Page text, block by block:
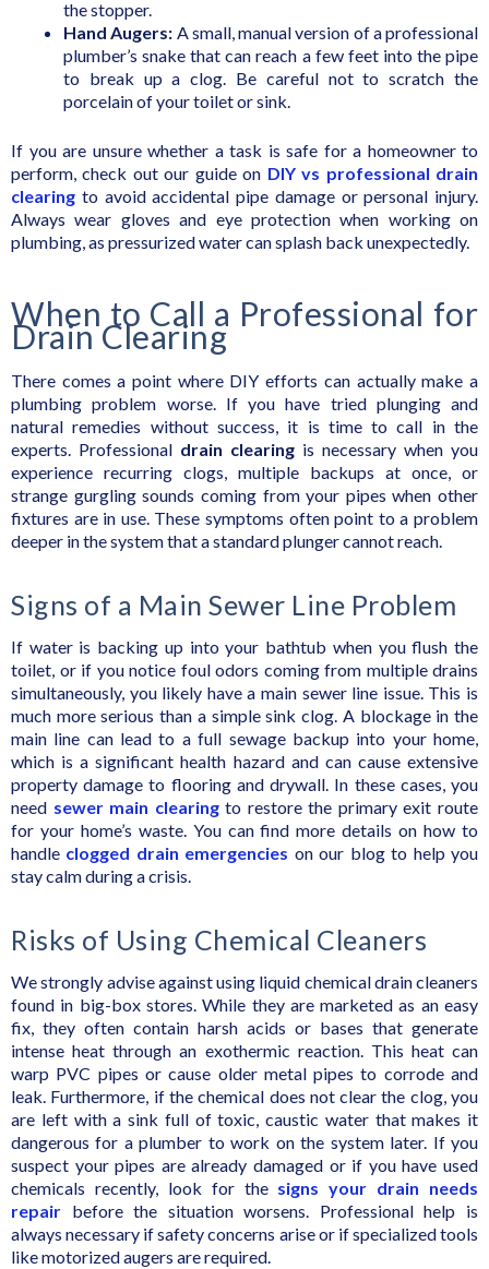
the stopper.
Hand Augers: A small, manual version of a professional
plumber’s snake that can reach a few feet into the pipe
to break up a clog. Be careful not to scratch the
porcelain of your toilet or sink.
If you are unsure whether a task is safe for a homeowner to
perform, check out our guide on DIY vs professional drain
clearing to avoid accidental pipe damage or personal injury.
Always wear gloves and eye protection when working on
plumbing, as pressurized water can splash back unexpectedly.
When to Call a Professional for
Drain Clearing
There comes a point where DIY efforts can actually make a
plumbing problem worse. If you have tried plunging and
natural remedies without success, it is time to call in the
experts. Professional drain clearing is necessary when you
experience recurring clogs, multiple backups at once, or
strange gurgling sounds coming from your pipes when other
fixtures are in use. These symptoms often point to a problem
deeper in the system that a standard plunger cannot reach.
Signs of a Main Sewer Line Problem
If water is backing up into your bathtub when you flush the
toilet, or if you notice foul odors coming from multiple drains
simultaneously, you likely have a main sewer line issue. This is
much more serious than a simple sink clog. A blockage in the
main line can lead to a full sewage backup into your home,
which is a significant health hazard and can cause extensive
property damage to flooring and drywall. In these cases, you
need sewer main clearingto restore the primary exit route
for your home’s waste. You can find more details on how to
handle clogged drain emergencies on our blog to help you
stay calm during a crisis.
Risks of Using Chemical Cleaners
We strongly advise against using liquid chemical drain cleaners
found in big-box stores. While they are marketed as an easy
fix, they often contain harsh acids or bases that generate
intense heat through an exothermic reaction. This heat can
warp PVC pipes or cause older metal pipes to corrode and
leak. Furthermore, if the chemical does not clear the clog, you
are left with a sink full of toxic, caustic water that makes it
dangerous for a plumber to work on the system later. If you
suspect your pipes are already damaged or if you have used
chemicals recently, look for the signs your drain needs
repair before the situation worsens. Professional help is
always necessary if safety concerns arise or if specialized tools
like motorized augers are required.